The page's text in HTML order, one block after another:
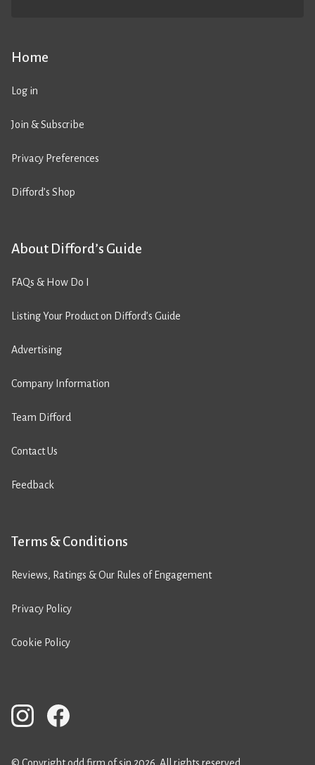
Home
Log in
Join & Subscribe
Privacy Preferences
Difford’s Shop
About Difford’s Guide
FAQs & How Do I
Listing Your Product on Difford’s Guide
Advertising
Company Information
Team Difford
Contact Us
Feedback
Terms & Conditions
Reviews, Ratings & Our Rules of Engagement
Privacy Policy
Cookie Policy